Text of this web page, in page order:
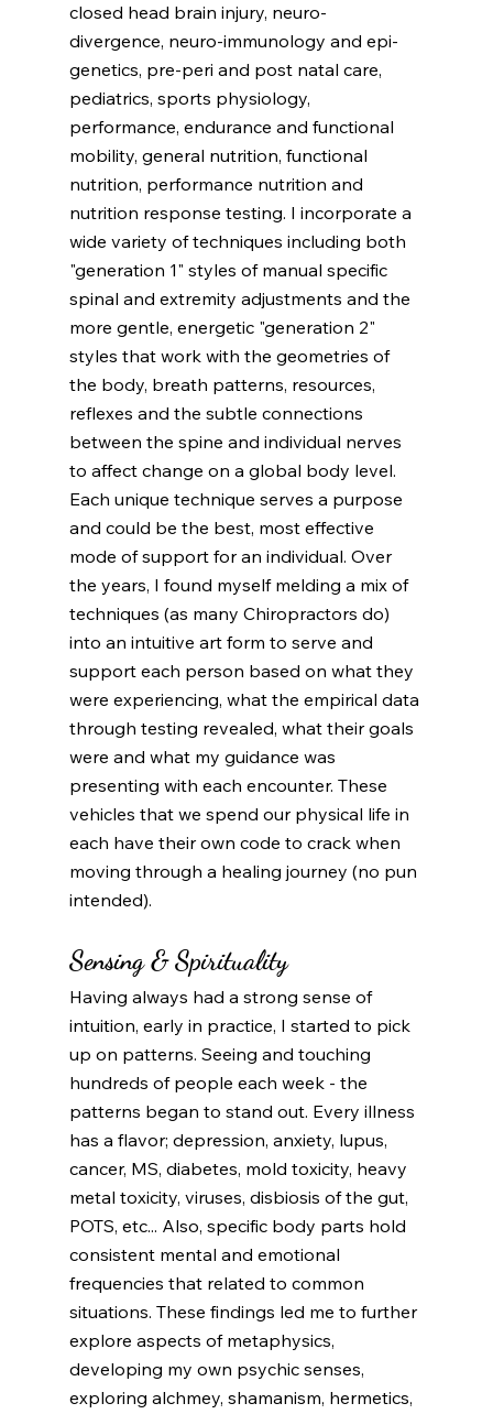
closed head brain injury, neuro-
divergence, neuro-immunology and epi-
genetics, pre-peri and post natal care,
pediatrics, sports physiology,
performance, endurance and functional
mobility, general nutrition, functional
nutrition, performance nutrition and
nutrition response testing. I incorporate a
wide variety of techniques including both
"generation 1" styles of manual specific
spinal and extremity adjustments and the
more gentle, energetic "generation 2"
styles that work with the geometries of
the body, breath patterns, resources,
reflexes and the subtle connections
between the spine and individual nerves
to affect change on a global body level.
Each unique technique serves a purpose
and could be the best, most effective
mode of support for an individual. Over
the years, I found myself melding a mix of
techniques (as many Chiropractors do)
into an intuitive art form to serve and
support each person based on what they
were experiencing, what the empirical data
through testing revealed, what their goals
were and what my guidance was
presenting with each encounter. These
vehicles that we spend our physical life in
each have their own code to crack when
moving through a healing journey (no pun
intended).
Sensing & Spirituality
Having always had a strong sense of
intuition, early in practice, I started to pick
up on patterns. Seeing and touching
hundreds of people each week - the
patterns began to stand out. Every illness
has a flavor; depression, anxiety, lupus,
cancer, MS, diabetes, mold toxicity, heavy
metal toxicity, viruses, disbiosis of the gut,
POTS, etc... Also, specific body parts hold
consistent mental and emotional
frequencies that related to common
situations. These findings led me to further
explore aspects of metaphysics,
developing my own psychic senses,
exploring alchmey, shamanism, hermetics,